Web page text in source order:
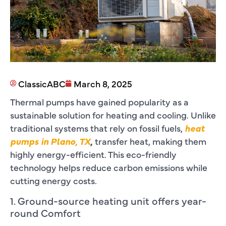
ClassicABC
March 8, 2025
Thermal pumps have gained popularity as a
sustainable solution for heating and cooling. Unlike
traditional systems that rely on fossil fuels, heat
pumps in Plano, TX, transfer heat, making them
highly energy-efficient. This eco-friendly
technology helps reduce carbon emissions while
cutting energy costs.
1. Ground-source heating unit offers year-
round Comfort